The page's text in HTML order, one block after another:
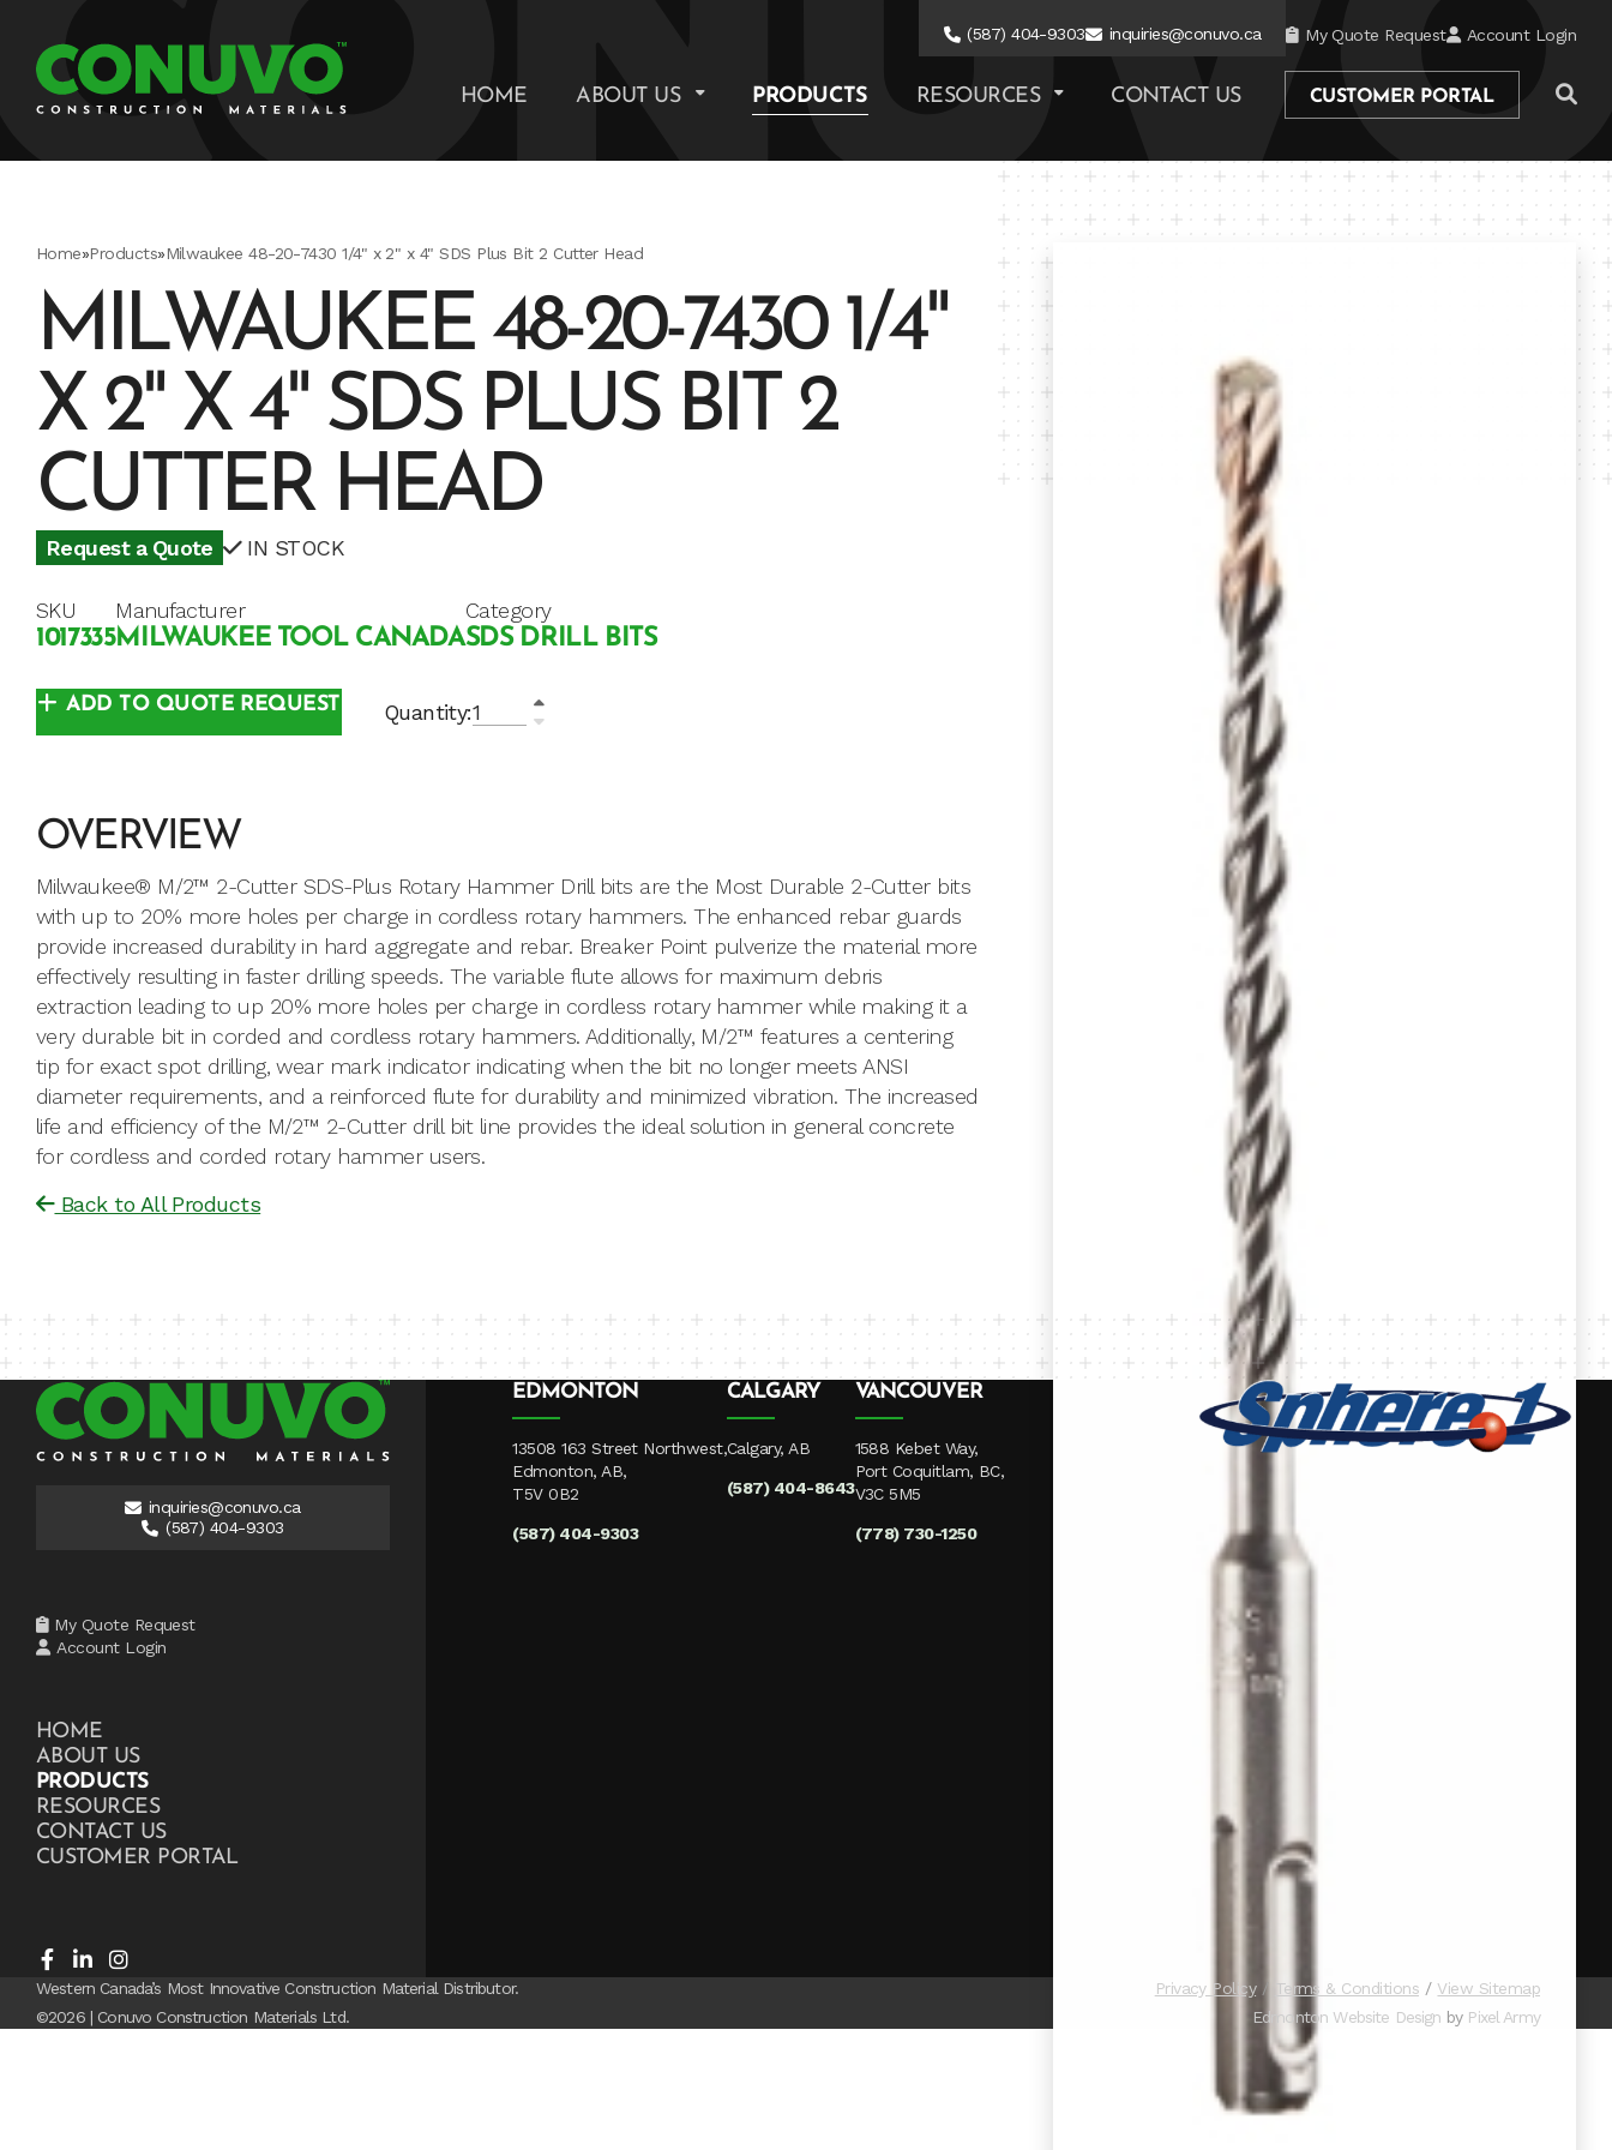
(587) 404-9303 inquiries@conuvo.ca My Quote Request Account Login
HOME ABOUT US PRODUCTS RESOURCES CONTACT US CUSTOMER PORTAL
Home»Products»Milwaukee 48-20-7430 1/4" x 2" x 4" SDS Plus Bit 2 Cutter Head
MILWAUKEE 48-20-7430 1/4"
X 2" X 4" SDS PLUS BIT 2
CUTTER HEAD
Request a Quote IN STOCK
SKU
1017335
Manufacturer
MILWAUKEE TOOL CANADA
Category
SDS DRILL BITS
Quantity:
ADD TO QUOTE REQUEST
OVERVIEW
Milwaukee® M/2™ 2-Cutter SDS-Plus Rotary Hammer Drill bits are the Most Durable 2-Cutter bits
with up to 20% more holes per charge in cordless rotary hammers. The enhanced rebar guards
provide increased durability in hard aggregate and rebar. Breaker Point pulverize the material more
effectively resulting in faster drilling speeds. The variable flute allows for maximum debris
extraction leading to up 20% more holes per charge in cordless rotary hammer while making it a
very durable bit in corded and cordless rotary hammers. Additionally, M/2™ features a centering
tip for exact spot drilling, wear mark indicator indicating when the bit no longer meets ANSI
diameter requirements, and a reinforced flute for durability and minimized vibration. The increased
life and efficiency of the M/2™ 2-Cutter drill bit line provides the ideal solution in general concrete
for cordless and corded rotary hammer users.
Back to All Products
inquiries@conuvo.ca
(587) 404-9303
My Quote Request
Account Login
HOME
ABOUT US
PRODUCTS
RESOURCES
CONTACT US
CUSTOMER PORTAL
EDMONTON
13508 163 Street Northwest,
Edmonton, AB,
T5V 0B2
(587) 404-9303
CALGARY
Calgary, AB
(587) 404-8643
VANCOUVER
1588 Kebet Way,
Port Coquitlam, BC,
V3C 5M5
(778) 730-1250
Western Canada’s Most Innovative Construction Material Distributor.
©2026 | Conuvo Construction Materials Ltd.
Privacy Policy Terms & Conditions
View Sitemap
Edmonton Website Design by Pixel Army